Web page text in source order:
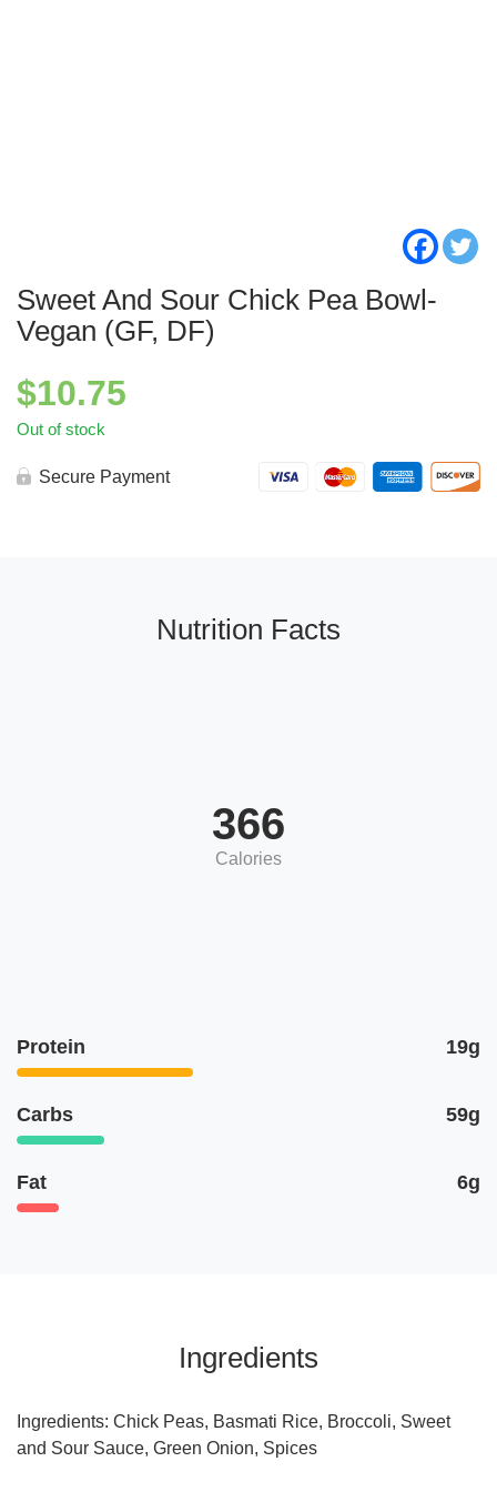
Sweet And Sour Chick Pea Bowl-
Vegan (GF, DF)
$10.75
Out of stock
Secure Payment
Nutrition Facts
366
Calories
Protein 19g
Carbs 59g
Fat 6g
Ingredients
Ingredients: Chick Peas, Basmati Rice, Broccoli, Sweet
and Sour Sauce, Green Onion, Spices